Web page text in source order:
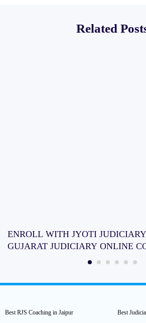
Related
ENROLL WITH JYOTI
GUJARAT JUDICIARY ONLINE
Best RJS Coaching in Jaipur Best